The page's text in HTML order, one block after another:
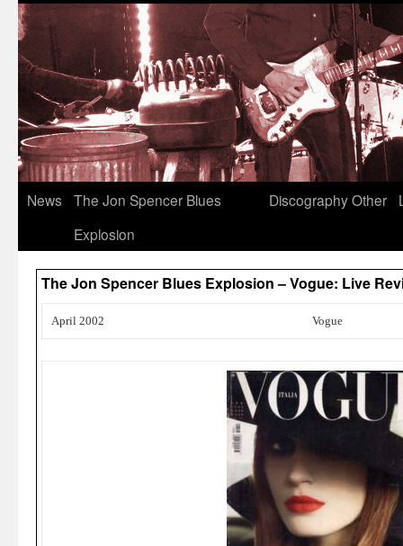
News
The Jon Spencer Blues
Explosion
DiscographyOther
The Jon Spencer Blues Explosion – Vogue: Live
April 2002 Vogue